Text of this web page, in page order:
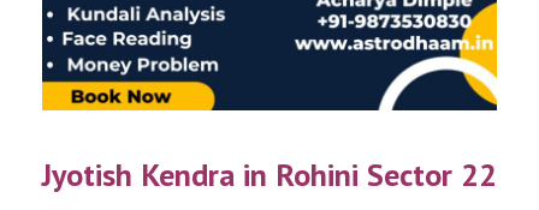
Jyotish Kendra in Rohini Sector 22